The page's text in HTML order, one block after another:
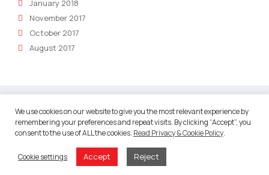
January 2018
November 2017
October 2017
August 2017
About
About Robotic Marketer
We use cookies on our website to give you the most relevant experience by
remembering your preferences and repeat visits. By clicking “Accept”, you
consent to the use of ALL the cookies. Read Privacy & Cookie Policy.
Cookie settings Accept Reject